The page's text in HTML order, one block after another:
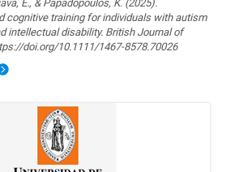
E., & Papadopoulos, K. (2025).
cognitive training for individuals with autism
intellectual disability. British Journal of
doi.org/10.1111/1467-8578.70026